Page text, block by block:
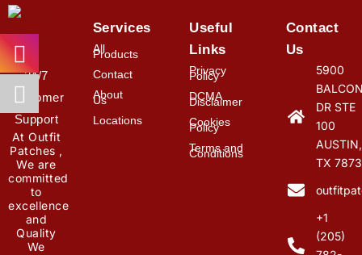
24/7
Customer
Support
At Outfit
Patches ,
We are
committed
to
excellence
and
Quality
We
Services
All
Products
Contact
About
Us
Locations
Useful
Links
Privacy
Policy
DCMA
Disclaimer
Cookies
Policy
Terms and
Conditions
Contact
Us
5900
DR STE
100
AUSTIN,
TX
+1
(205)